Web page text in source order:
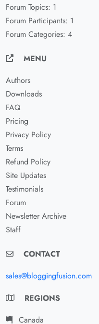
Forum Topics: 1
Forum Participants: 1
Forum Categories: 4
MENU
Authors
Downloads
FAQ
Pricing
Privacy Policy
Terms
Refund Policy
Site Updates
Testimonials
Forum
Newsletter Archive
Staff
CONTACT
sales@bloggingfusion.com
REGIONS
Canada